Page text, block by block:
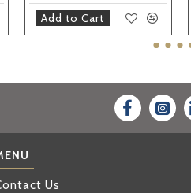
Add to Cart
Us